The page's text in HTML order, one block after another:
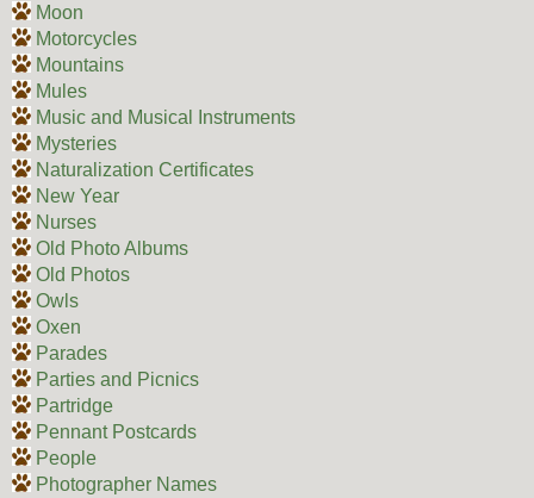
Moon
Motorcycles
Mountains
Mules
Music and Musical Instruments
Mysteries
Naturalization Certificates
New Year
Nurses
Old Photo Albums
Old Photos
Owls
Oxen
Parades
Parties and Picnics
Partridge
Pennant Postcards
People
Photographer Names